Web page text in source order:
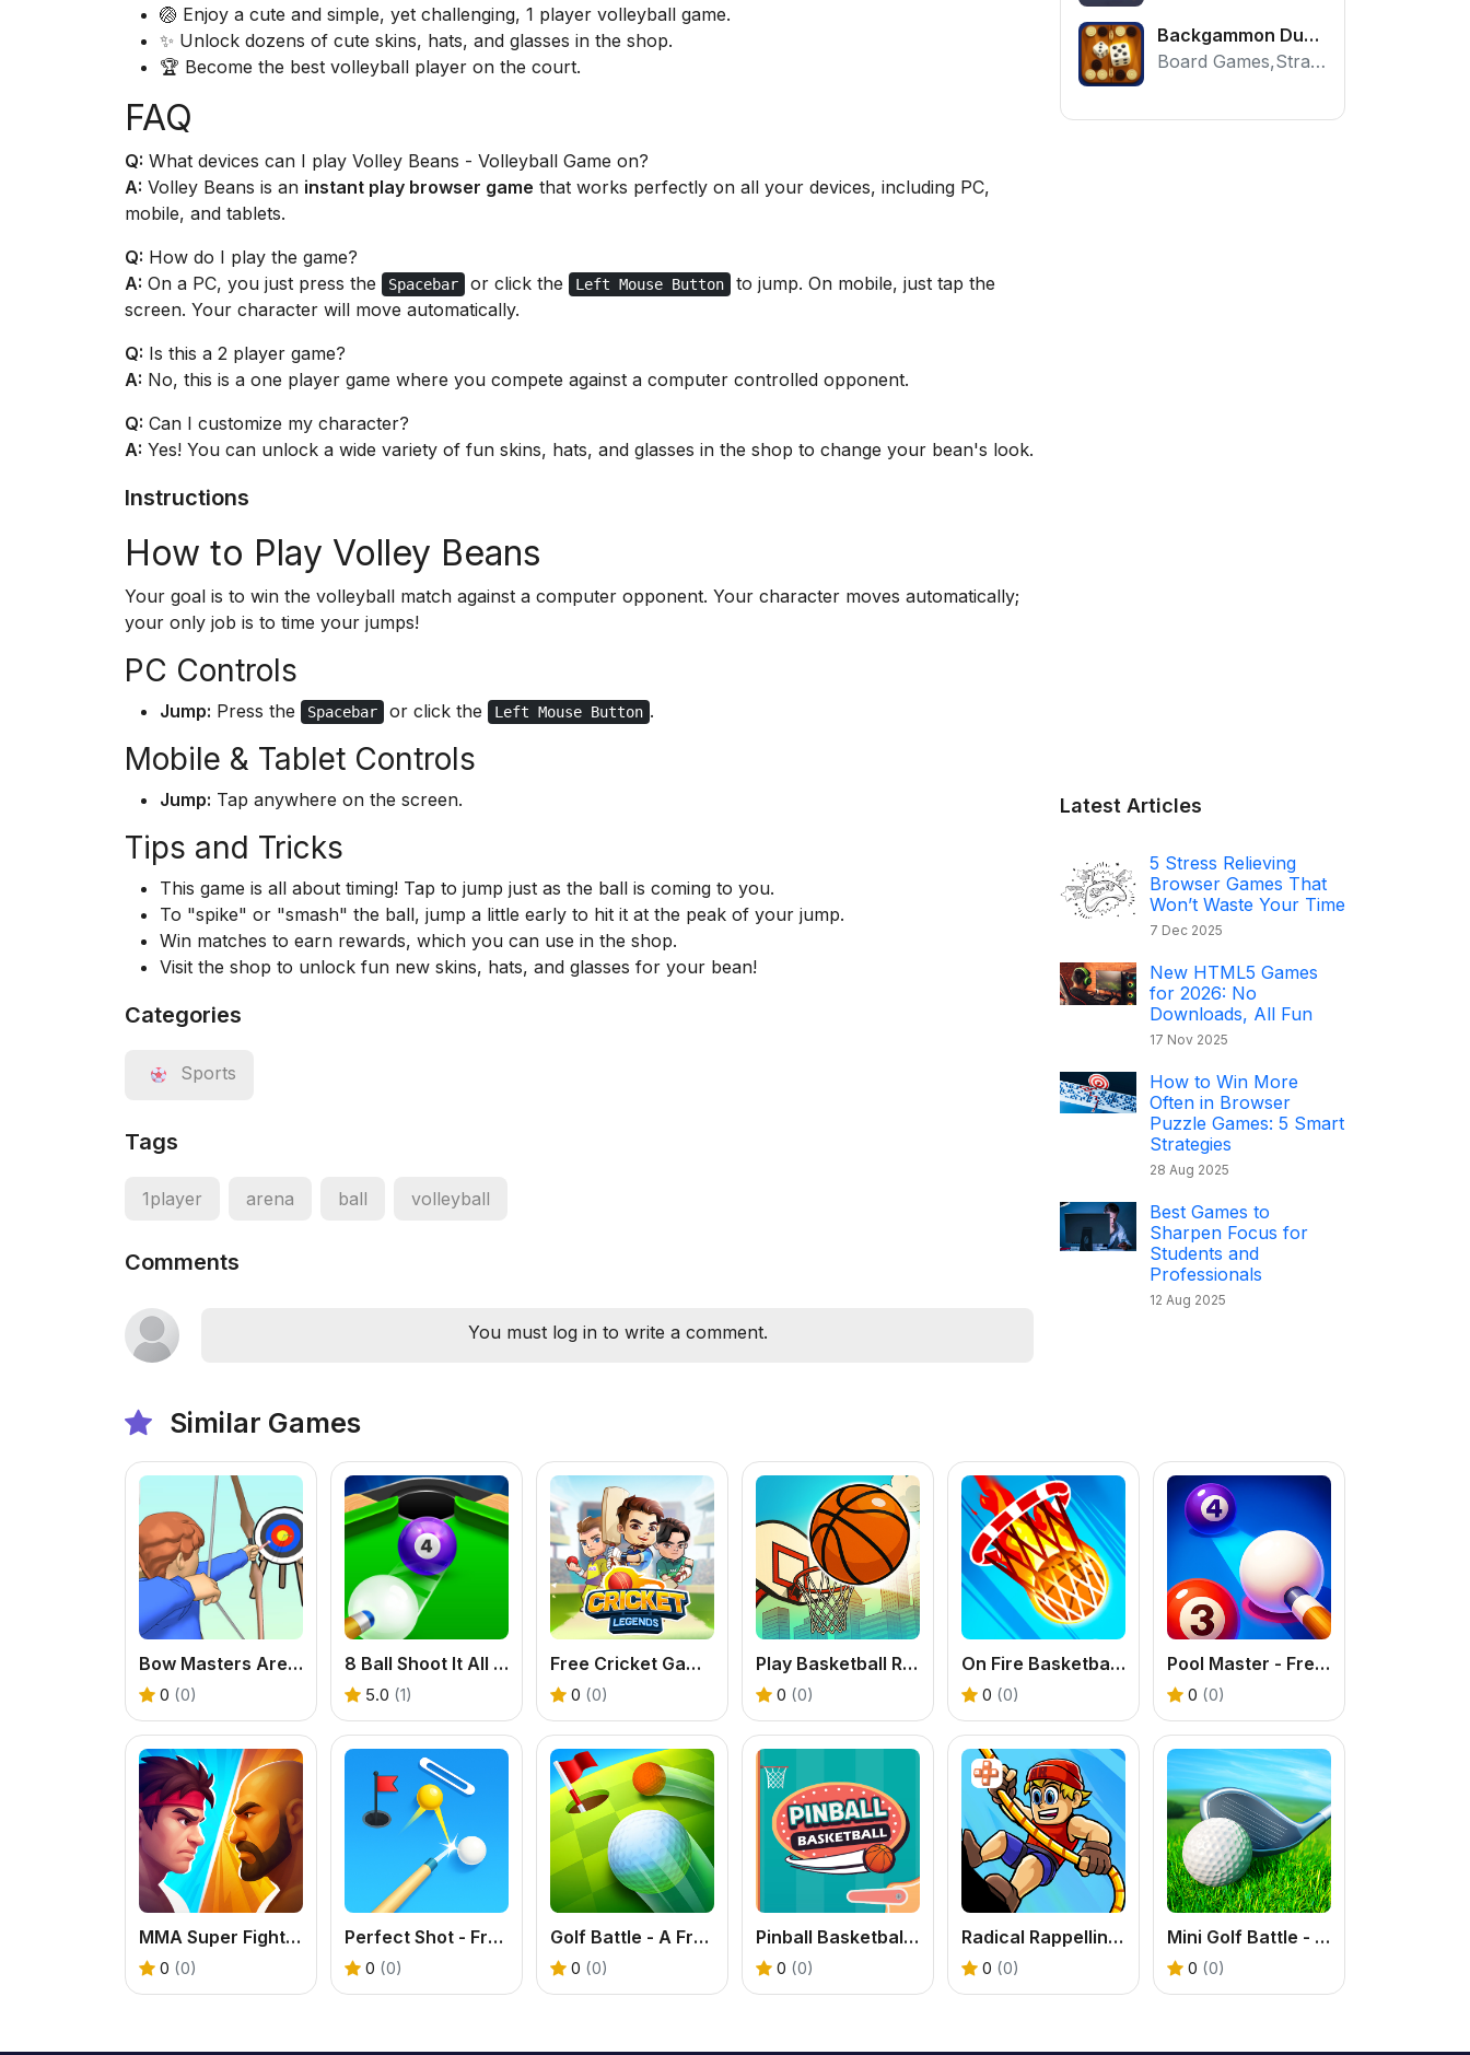
🏐 Enjoy a cute and simple, yet challenging, 1 player volleyball game.
✨ Unlock dozens of cute skins, hats, and glasses in the shop.
🏆 Become the best volleyball player on the court.
FAQ
Q: What devices can I play Volley Beans - Volleyball Game on?
A: Volley Beans is an instant play browser game that works perfectly on all your devices, including PC,
mobile, and tablets.
Q: How do I play the game?
A: On a PC, you just press the Spacebar or click the Left Mouse Button
to jump. On mobile, just tap the
screen. Your character will move automatically.
Q: Is this a 2 player game?
A: No, this is a one player game where you compete against a computer controlled opponent.
Q: Can I customize my character?
A: Yes! You can unlock a wide variety of fun skins, hats, and glasses in the shop to change your bean's look.
Instructions
How to Play Volley Beans
Your goal is to win the volleyball match against a computer opponent. Your character moves automatically;
your only job is to time your jumps!
PC Controls
Jump: Press the Spacebar or click the Left Mouse Button .
Mobile & Tablet Controls
Jump: Tap anywhere on the screen.
Tips and Tricks
This game is all about timing! Tap to jump just as the ball is coming to you.
To "spike" or "smash" the ball, jump a little early to hit it at the peak of your jump.
Win matches to earn rewards, which you can use in the shop.
Visit the shop to unlock fun new skins, hats, and glasses for your bean!
Categories
Sports
Tags
1player arena ball volleyball
Comments
You must log in to write a comment.
Backgammon Duel - Free Classic Board Game Online
Board Games,Strategy
Latest Articles
5 Stress Relieving
Browser Games That
Won’t Waste Your Time
7 Dec 2025
New HTML5 Games
for 2026: No
Downloads, All Fun
17 Nov 2025
How to Win More
Often in Browser
Puzzle Games: 5 Smart
Strategies
28 Aug 2025
Best Games to
Sharpen Focus for
Students and
Professionals
12 Aug 2025
Similar Games
Bow Masters Arena
0 (0)
8 Ball Shoot It All 3D Pool
5.0 (1)
Free Cricket Game - Play Cricket Legends Now
0 (0)
Play Basketball Rush - An Addictive Flick Sports Game
0 (0)
On Fire Basketball Shots: A Brain-Bending Hoop Challenge
0 (0)
Pool Master - Free Billiards Puzzle Online
0 (0)
MMA Super Fight - Free Fighting Game
0 (0)
Perfect Shot - Free Pool Puzzle Game
0 (0)
Golf Battle - A Free Online 3D Mini Golf Game
0 (0)
Pinball Basketball: Free Arcade Sports Fusion Game
0 (0)
Radical Rappelling - Free Extreme Sports Game
0 (0)
Mini Golf Battle - A Free 3D Sports Puzzle Game
0 (0)